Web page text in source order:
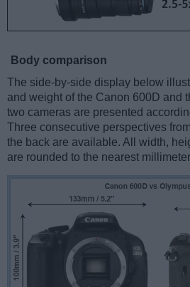
Body comparison
The side-by-side display below
and weight of the Canon 600D and
two cameras are presented
Three consecutive perspectives
the back are available. All width,
are rounded to the nearest